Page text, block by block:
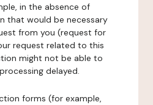
in the absence of
that would be necessary
from you (request for
request related to this
might not be able to
delayed.
forms (for example,